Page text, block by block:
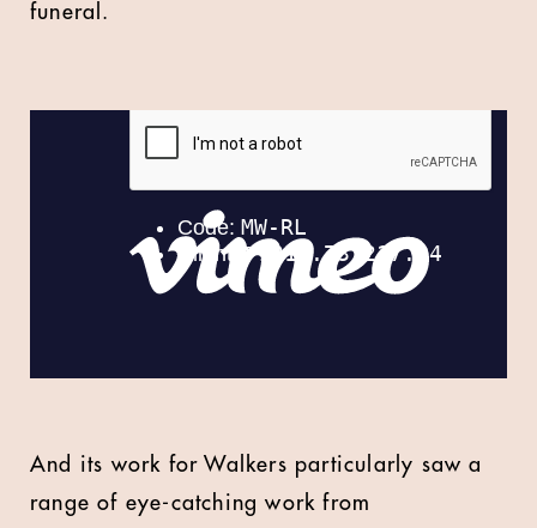
funeral.
And its work for Walkers particularly saw a
range of eye-catching work from